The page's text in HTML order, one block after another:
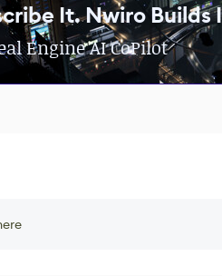
It. Nwiro Builds
Engine AI CoPilot